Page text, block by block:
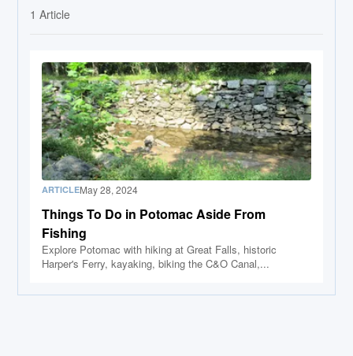
1 Article
ARTICLEMay 28, 2024
Things To Do in Potomac Aside From
Fishing
Explore Potomac with hiking at Great Falls, historic
Harper's Ferry, kayaking, biking the C&O Canal,...